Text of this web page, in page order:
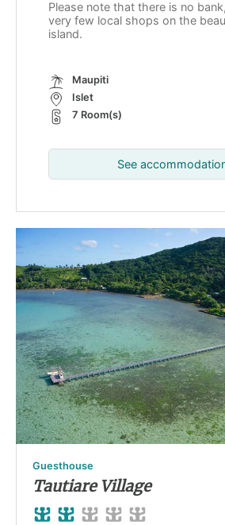
Please note that there is no
very few local shops on the
island.
Maupiti
Islet
7 Room(s)
See
Guesthouse
Tautiare Village